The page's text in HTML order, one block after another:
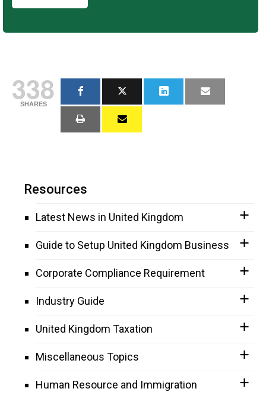
338
SHARES
Resources
Latest News in United Kingdom
Guide to Setup United Kingdom Business
Corporate Compliance Requirement
Industry Guide
United Kingdom Taxation
Miscellaneous Topics
Human Resource and Immigration